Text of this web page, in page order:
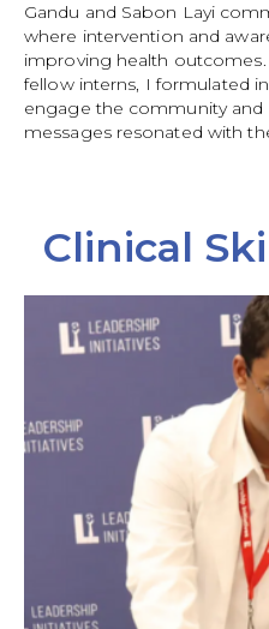
Gandu and Sabon Layi
where intervention and
improving health
fellow interns, I formulated
engage the community and
messages resonated with
Clinical